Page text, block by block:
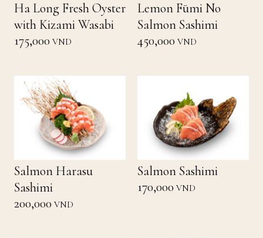
Ha Long Fresh Oyster
with Kizami Wasabi
175,000 VND
Lemon Fūmi No
Salmon Sashimi
450,000 VND
Salmon Harasu
Sashimi
200,000 VND
Salmon Sashimi
170,000 VND